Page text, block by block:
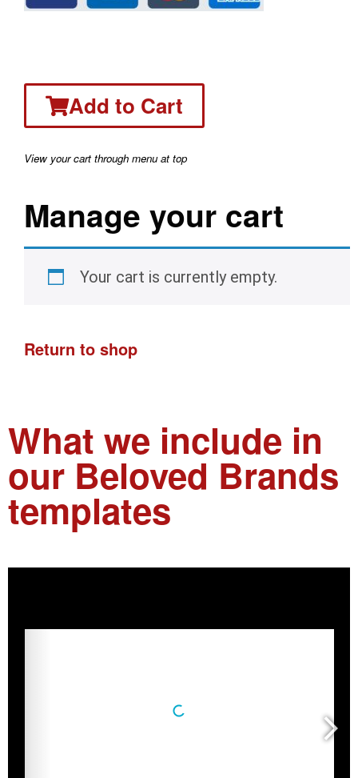
Add to Cart
View your cart through menu at top
Manage your cart
Your cart is currently empty.
Return to shop
What we include in
our Beloved Brands
templates